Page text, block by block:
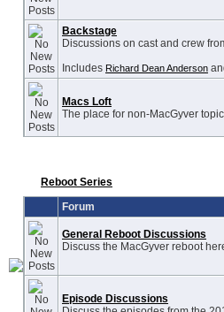
Backstage
Discussions on cast and crew
Includes Richard Dean Anderson
Macs Loft
The place for non-MacGyver
Reboot Series
Forum
General Reboot Discussions
Discuss the MacGyver reboot
Episode Discussions